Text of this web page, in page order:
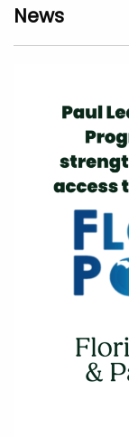
News